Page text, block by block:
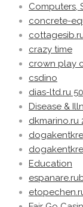
Computers,
concrete-
crazy time
crown play
csdino
dias-ltd.ru
Disease &
dkmarino.ru
Education